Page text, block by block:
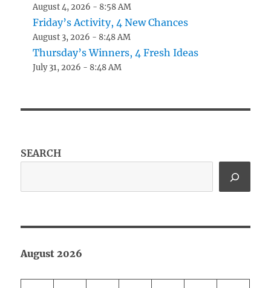
August 4, 2026 - 8:58 AM
Friday’s Activity, 4 New Chances
August 3, 2026 - 8:48 AM
Thursday’s Winners, 4 Fresh Ideas
July 31, 2026 - 8:48 AM
SEARCH
August 2026